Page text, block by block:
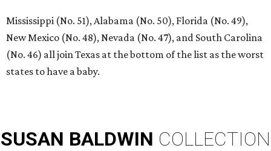
Mississippi (No. 51), Alabama (No. 50), Florida (No. 49),
New Mexico (No. 48), Nevada (No. 47), and South Carolina
(No. 46) all join Texas at the bottom of the list as the worst
states to have a baby.
SUSAN BALDWIN COLLECTION